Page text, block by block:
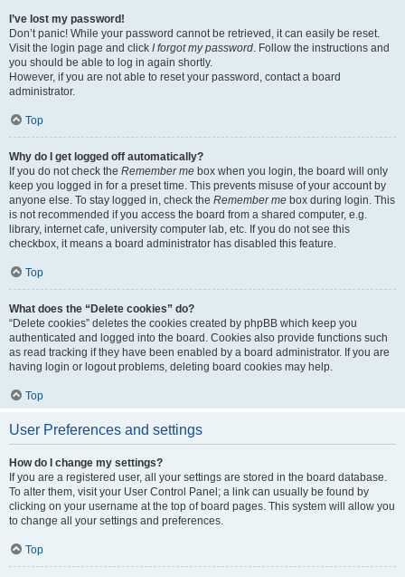
I’ve lost my password!
Don’t panic! While your password cannot be retrieved, it can easily be reset.
Visit the login page and click I forgot my password. Follow the instructions and
you should be able to log in again shortly.
However, if you are not able to reset your password, contact a board
administrator.
Top
Why do I get logged off automatically?
If you do not check the Remember me box when you login, the board will only
keep you logged in for a preset time. This prevents misuse of your account by
anyone else. To stay logged in, check the Remember me box during login. This
is not recommended if you access the board from a shared computer, e.g.
library, internet cafe, university computer lab, etc. If you do not see this
checkbox, it means a board administrator has disabled this feature.
Top
What does the “Delete cookies” do?
“Delete cookies” deletes the cookies created by phpBB which keep you
authenticated and logged into the board. Cookies also provide functions such
as read tracking if they have been enabled by a board administrator. If you are
having login or logout problems, deleting board cookies may help.
Top
User Preferences and settings
How do I change my settings?
If you are a registered user, all your settings are stored in the board database.
To alter them, visit your User Control Panel; a link can usually be found by
clicking on your username at the top of board pages. This system will allow you
to change all your settings and preferences.
Top